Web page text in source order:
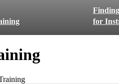
for